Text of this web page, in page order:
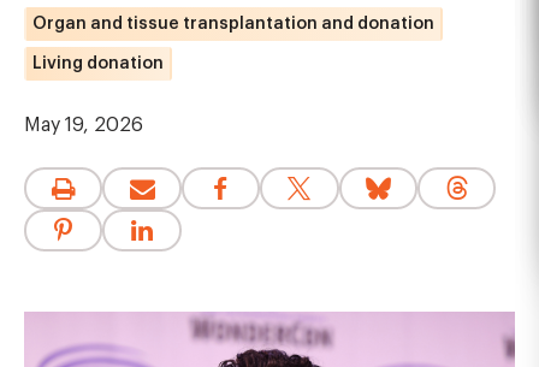
Organ and tissue transplantation and donation
Living donation
May 19, 2026